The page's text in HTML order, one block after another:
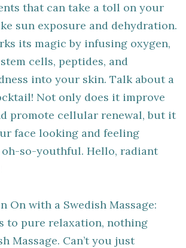
that can take a toll on your
sun exposure and dehydration.
its magic by infusing oxygen,
cells, peptides, and
into your skin. Talk about a
Not only does it improve
promote cellular renewal, but it
face looking and feeling
oh-so-youthful. Hello, radiant
On with a Swedish Massage:
to pure relaxation, nothing
Massage. Can’t you just